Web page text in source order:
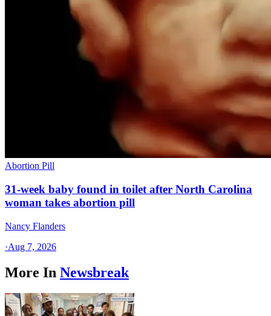
Abortion Pill
31-week baby found in toilet after North Carolina
woman takes abortion pill
Nancy Flanders
·Aug 7, 2026
More In Newsbreak